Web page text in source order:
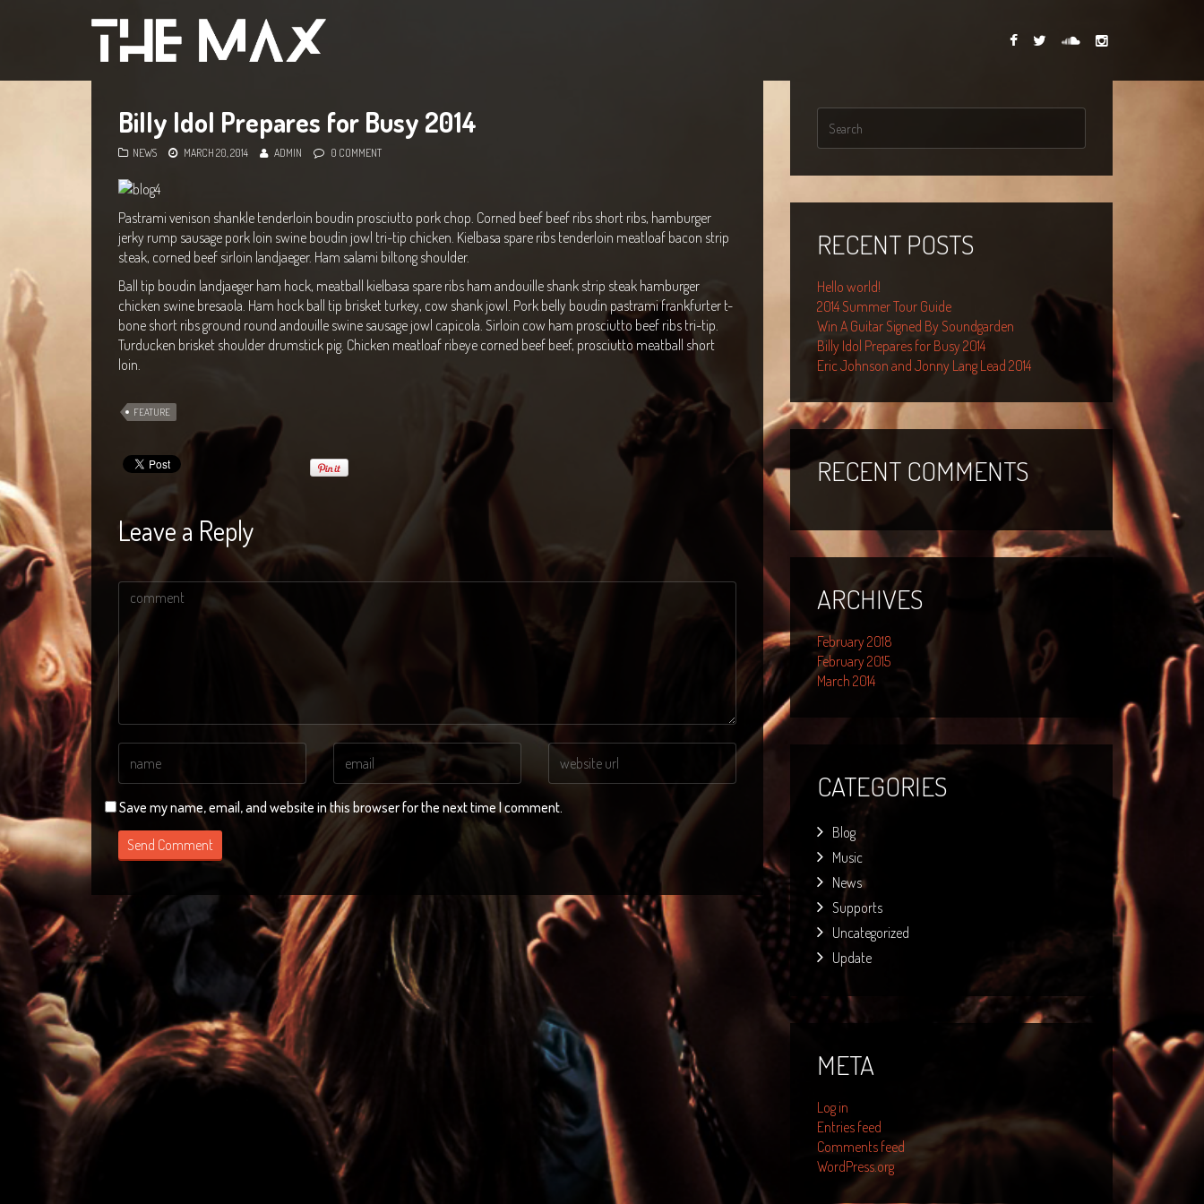
Billy Idol Prepares for Busy 2014
NEWS MARCH 20, 2014 ADMIN 0 COMMENT
Pastrami venison shankle tenderloin boudin prosciutto pork chop. Corned beef beef ribs short ribs, hamburger
jerky rump sausage pork loin swine boudin jowl tri-tip chicken. Kielbasa spare ribs tenderloin meatloaf bacon strip
steak, corned beef sirloin landjaeger. Ham salami biltong shoulder.
Ball tip boudin landjaeger ham hock, meatball kielbasa spare ribs ham andouille shank strip steak hamburger
chicken swine bresaola. Ham hock ball tip brisket turkey, cow shank jowl. Pork belly boudin pastrami frankfurter t-
bone short ribs ground round andouille swine sausage jowl capicola. Sirloin cow ham prosciutto beef ribs tri-tip.
Turducken brisket shoulder drumstick pig. Chicken meatloaf ribeye corned beef beef, prosciutto meatball short
loin.
FEATURE
Leave a Reply
Save my name, email, and website in this browser for the next time I comment.
RECENT POSTS
Hello world!
2014 Summer Tour Guide
Win A Guitar Signed By Soundgarden
Billy Idol Prepares for Busy 2014
Eric Johnson and Jonny Lang Lead 2014
RECENT COMMENTS
ARCHIVES
February 2018
February 2015
March 2014
CATEGORIES
Blog
Music
News
Supports
Uncategorized
Update
META
Log in
Entries feed
Comments feed
WordPress.org